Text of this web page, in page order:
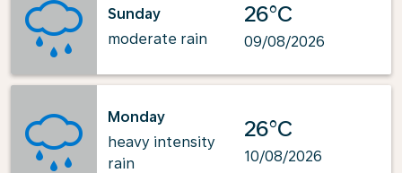
Sunday
moderate rain
26°C
09/08/2026
Monday
heavy intensity
rain
26°C
10/08/2026